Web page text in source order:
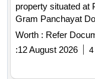
property situated at
Gram Panchayat
301604
North: Hamid
West: Road
Worth : Refer
:12 August 2026